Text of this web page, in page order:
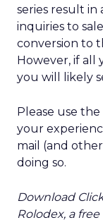
series result in
inquiries to
conversion to
However, if all
you will likely
Please use
your
mail (and
doing so.
Download
Rolodex, a free